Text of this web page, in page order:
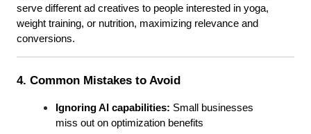
serve different ad creatives to people interested in yoga,
weight training, or nutrition, maximizing relevance and
conversions.
4. Common Mistakes to Avoid
Ignoring AI capabilities: Small businesses
miss out on optimization benefits